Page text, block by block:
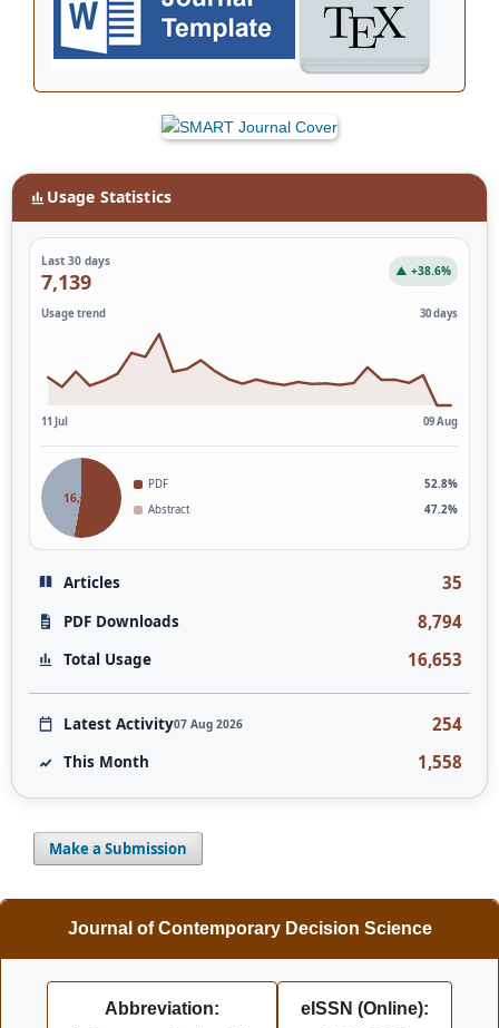
Usage Statistics
Last 30 days
7,139 ▲ +38.6%
Usage trend 30 days
11 Jul 09 Aug
16,653
PDF
52.8%
Abstract
47.2%
Articles 35
PDF Downloads 8,794
Total Usage 16,653
Latest Activity07 Aug 2026 254
This Month 1,558
Make a Submission
Journal of Contemporary Decision Science
Abbreviation:
eISSN (Online):